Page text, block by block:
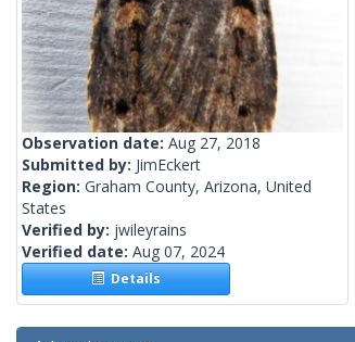
Observation date: Aug 27, 2018
Submitted by: JimEckert
Region: Graham County, Arizona, United
States
Verified by: jwileyrains
Verified date: Aug 07, 2024
Details